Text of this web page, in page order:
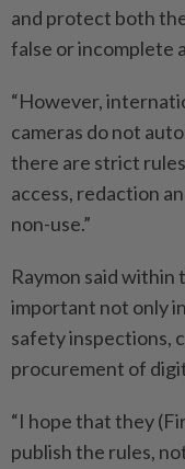
and protect both
false or incomplete
“However,
cameras do not
there are strict
access, redaction
non-use.”
Raymon said
important not only
safety inspections,
procurement of
“I hope that they
publish the rules,